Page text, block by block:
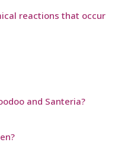
reactions that occur
and Santeria?